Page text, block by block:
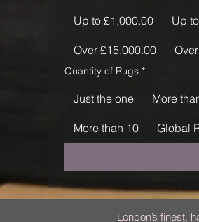
Up to £1,000.00 Up
Over £15,000.00
Quantity of Rugs *
Just the one More
More than 10 Global
London’s finest,